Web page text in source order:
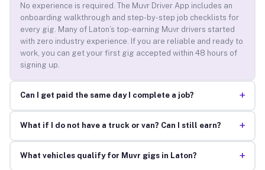
No experience is required. The Muvr Driver App includes an
onboarding walkthrough and step-by-step job checklists for
every gig. Many of Laton’s top-earning Muvr drivers started
with zero industry experience. If you are reliable and ready to
work, you can get your first gig accepted within 48 hours of
signing up.
Can I get paid the same day I complete a job? +
What if I do not have a truck or van? Can I still earn? +
What vehicles qualify for Muvr gigs in Laton? +